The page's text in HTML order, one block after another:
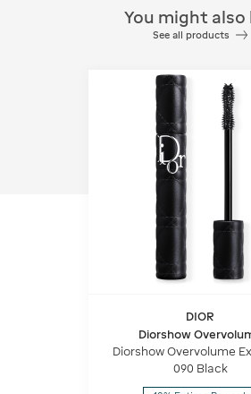
You might also
See all products
DIOR
Diorshow
Diorshow Overvolume
Volume Mascara – 24-
090 Black